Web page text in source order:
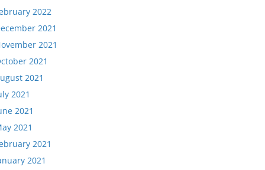
2022
2021
2021
2021
2021
2021
2021
2021
2021
2021